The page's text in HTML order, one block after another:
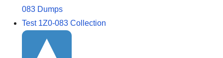
083 Dumps
Test 1Z0-083 Collection